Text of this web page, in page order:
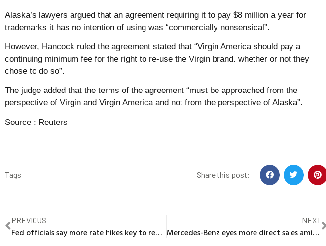
Alaska’s lawyers argued that an agreement requiring it to pay $8 million a year for
trademarks it has no intention of using was “commercially nonsensical”.
However, Hancock ruled the agreement stated that “Virgin America should pay a
continuing minimum fee for the right to re-use the Virgin brand, whether or not they
chose to do so”.
The judge added that the terms of the agreement “must be approached from the
perspective of Virgin and Virgin America and not from the perspective of Alaska”.
Source : Reuters
Tags Share this post:
PREVIOUS
Fed officials say more rate hikes key to reducing inflation
NEXT
Mercedes-Benz eyes more direct sales amid earnings pressure